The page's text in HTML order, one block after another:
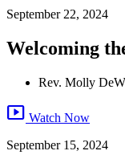
September 22, 2024
Welcoming
Rev. Molly
smart_display Watch Now
September 15, 2024